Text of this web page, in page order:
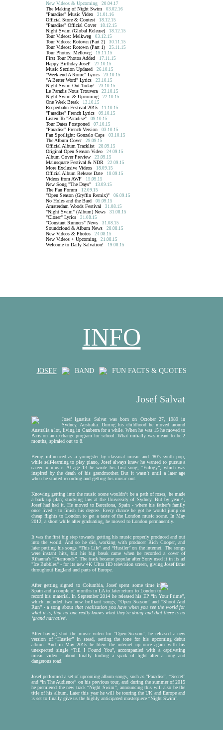
New Videos & Upcoming 20.04.17
The Making of Night Swim 03.02.16
"Paradise" Music Video 21.01.16
Official Store & Contest 18.12.15
"Paradise" Official Cover 18.12.15
Night Swim (Global Release) 18.12.15
Tour Videos: Melkweg 03.12.15
Tour Videos: Rotown (Part 2) 30.11.15
Tour Videos: Rotown (Part 1) 25.11.15
Tour Photos: Melkweg 19.11.15
First Tour Photos Added 17.11.15
Happy Birthday Josef! 27.10.15
Music Section Updated 26.10.15
"Week-end A Rome" Lyrics 23.10.15
"A Better Word" Lyrics 23.10.15
Night Swim Out Today! 23.10.15
Le Paradis Nous Trouvera 23.10.15
Night Swim & Upcoming 22.10.15
One Week Break 13.10.15
Reeperbahn Festival 2015 11.10.15
"Paradise" French Lyrics 09.10.15
Listen To "Paradise" 09.10.15
Tour Dates Postponed 07.10.15
"Paradise" French Version 03.10.15
Fan Spotlight: Gonzalo Caps 03.10.15
The Album Cover 29.09.15
Official Album Tracklist 28.09.15
Original Open Season Video 24.09.15
Album Cover Preview 23.09.15
Mainsquare Festival & NDR 22.09.15
More Exclusive Videos 18.09.15
Official Album Release Date 18.09.15
Videos from AWF 15.09.15
New Song "The Days" 13.09.15
The Fan Forum 12.09.15
"Open Season (Gryffin Remix)" 06.09.15
No Holes and the Bard 05.09.15
Amsterdam Woods Festival 31.08.15
"Night Swim" (Album) News 31.08.15
"Closer" Lyrics 31.08.15
"Constant Runners" News 31.08.15
Soundcloud & Album News 28.08.15
New Videos & Photos 24.08.15
New Videos + Upcoming 21.08.15
Welcome to Daily Salvation! 19.08.15
INFO
JOSEF BAND FUN FACTS & QUOTES
Josef Salvat
Josef Ignatius Salvat was born on October 27, 1989 in
Sydney, Australia. During his childhood he moved around
Australia a lot, living in Canberra for a while. When he was 15 he moved to
Paris on an exchange program for school. What initially was meant to be 2
months, spiraled out to 8.
Being influenced as a youngster by classical music and ’80’s synth pop,
while self-learning to play piano, Josef always knew he wanted to pursue a
career in music. At age 13 he wrote his first song, “Eulogy”, which was
inspired by the death of his grandmother. But it wasn’t until a later age
when he started recording and getting his music out.
Knowing getting into the music scene wouldn’t be a path of roses, he made
a back up plan; studying law at the University of Sydney. But by year 4,
Josef had had it. He moved to Barcelona, Spain - where his father’s family
once lived - to finish his degree. Every chance he got he would jump on
cheap flights to London to get a taste of the London music scene. In May
2012, a short while after graduating, he moved to London permanently.
It was the first big step towards getting his music properly produced and out
into the world. And so he did, working with producer Rich Cooper, and
later putting his songs “This Life” and “Hustler” on the internet. The songs
were instant hits, but his big break came when he recorded a cover of
Rihanna’s “Diamonds”. The track became popular after Sony used it in its ad
"Ice Bubbles" - for its new 4K Ultra HD television screen, giving Josef fame
throughout England and parts of Europe.
After getting signed to Columbia, Josef spent some time in
Spain and a couple of months in LA to later return to London to
record his material. In September 2014 he released his EP “In Your Prime”,
which included two new brilliant songs; “Open Season” and “Shoot And
Run” - a song about that realization you have when you see the world for
what it is, that no one really knows what they’re doing and that there is no
‘grand narrative’.
After having shot the music video for “Open Season”, he released a new
version of “Hustler” in stead, setting the tone for his upcoming debut
album. And in May 2015 he blew the internet up once again with his
unexpected single “Till I Found You”, accompanied with a captivating
music video - about finally finding a spark of light after a long and
dangerous road.
Josef performed a set of upcoming album songs, such as “Paradise”, “Secret”
and “In The Audience” on his previous tour, and during the summer of 2015
he premiered the new track “Night Swim”, announcing this will also be the
title of his album. Later this year he will be touring the UK and Europe and
is set to finally give us the highly anticipated masterpiece “Night Swim”.